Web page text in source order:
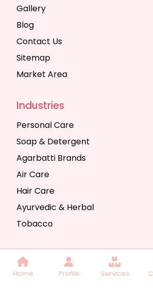
Home Profile Services
Gallery
Blog
Contact Us
Sitemap
Market Area
Industries
Personal Care
Soap & Detergent
Agarbatti Brands
Air Care
Hair Care
Ayurvedic & Herbal
Tobacco
Copyright © 2025 Seth Trading